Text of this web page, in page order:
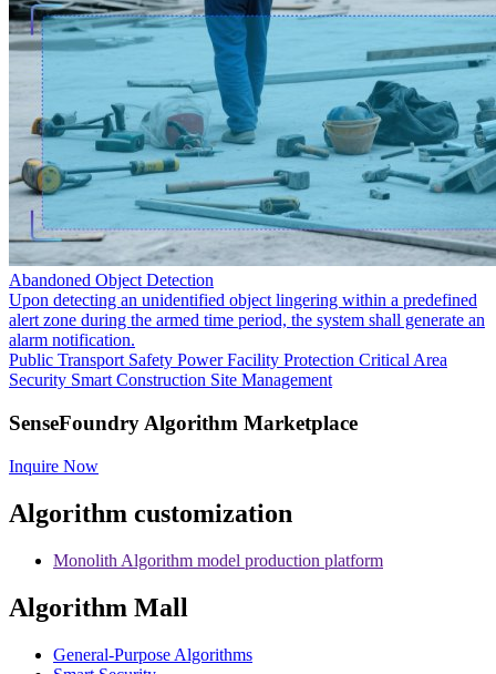
Abandoned Object Detection
Upon detecting an unidentified object lingering within a predefined
alert zone during the armed time period, the system shall generate an
alarm notification.
Public Transport Safety Power Facility Protection Critical Area
Security Smart Construction Site Management
SenseFoundry Algorithm Marketplace
Inquire Now
Algorithm customization
Monolith Algorithm model production platform
Algorithm Mall
​General-Purpose Algorithms